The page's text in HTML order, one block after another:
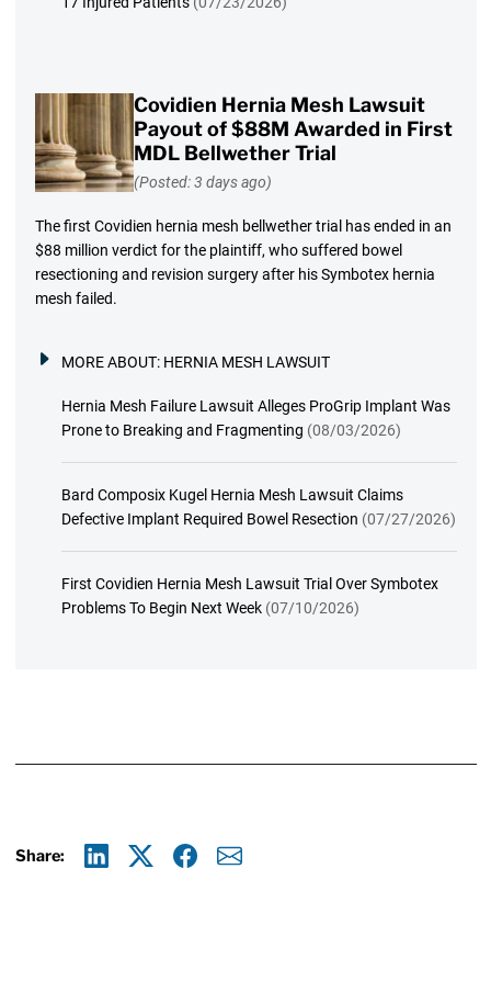
Covidien Hernia Mesh Lawsuit
Payout of $88M Awarded in First
MDL Bellwether Trial
(Posted: 3 days ago)
The first Covidien hernia mesh bellwether trial has ended in an
$88 million verdict for the plaintiff, who suffered bowel
resectioning and revision surgery after his Symbotex hernia
mesh failed.
MORE ABOUT: HERNIA MESH LAWSUIT
Hernia Mesh Failure Lawsuit Alleges ProGrip Implant Was
Prone to Breaking and Fragmenting (08/03/2026)
Bard Composix Kugel Hernia Mesh Lawsuit Claims
Defective Implant Required Bowel Resection (07/27/2026)
First Covidien Hernia Mesh Lawsuit Trial Over Symbotex
Problems To Begin Next Week (07/10/2026)
Share: